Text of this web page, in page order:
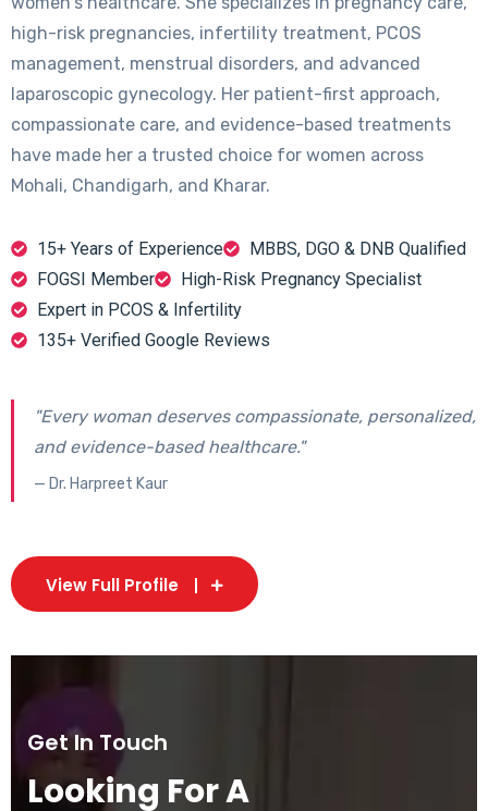
high-risk pregnancies, infertility treatment, PCOS
management, menstrual disorders, and advanced
laparoscopic gynecology. Her patient-first approach,
compassionate care, and evidence-based treatments
have made her a trusted choice for women across
Mohali, Chandigarh, and Kharar.
15+ Years of Experience
MBBS, DGO & DNB Qualified
FOGSI Member
High-Risk Pregnancy Specialist
Expert in PCOS & Infertility
135+ Verified Google Reviews
"Every woman deserves compassionate, personalized,
and evidence-based healthcare."
— Dr. Harpreet Kaur
View Full Profile
Get In Touch
Looking For A